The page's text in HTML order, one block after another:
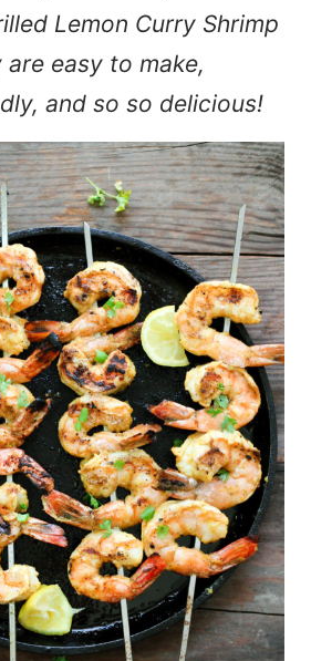
Lemon Curry Shrimp
are easy to make,
and so so delicious!